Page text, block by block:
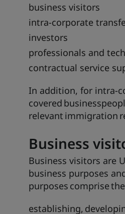
business visitors
intra-corporate
investors
professionals and
contractual service
In addition, for intra-
covered
relevant immigration
Business
Business visitors are
business purposes
purposes comprise
establishing,